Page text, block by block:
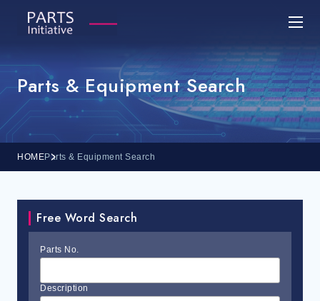
Parts & Equipment Search
HOMEParts & Equipment Search
Free Word Search
Parts No.
Description